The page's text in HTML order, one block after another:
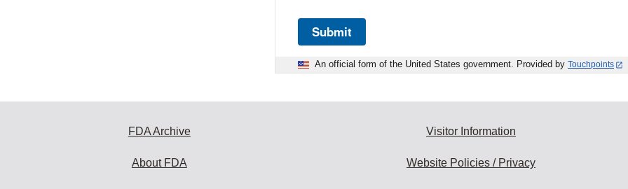
Submit
An official form of the United States government. Provided by Touchpoints
FDA Archive
About FDA
Visitor Information
Website Policies / Privacy